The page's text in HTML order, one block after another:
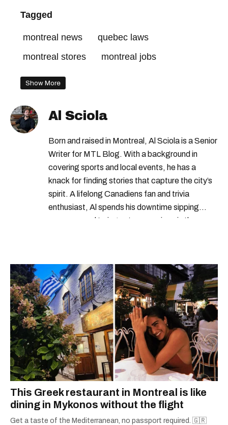
Tagged
montreal news
quebec laws
montreal stores
montreal jobs
Show More
Al Sciola
Born and raised in Montreal, Al Sciola is a Senior
Writer for MTL Blog. With a background in
covering sports and local events, he has a
knack for finding stories that capture the city’s
spirit. A lifelong Canadiens fan and trivia
enthusiast, Al spends his downtime sipping
espresso and trying out new recipes in the
This Greek restaurant in Montreal is like
dining in Mykonos without the flight
Get a taste of the Mediterranean, no passport required. 🇬🇷